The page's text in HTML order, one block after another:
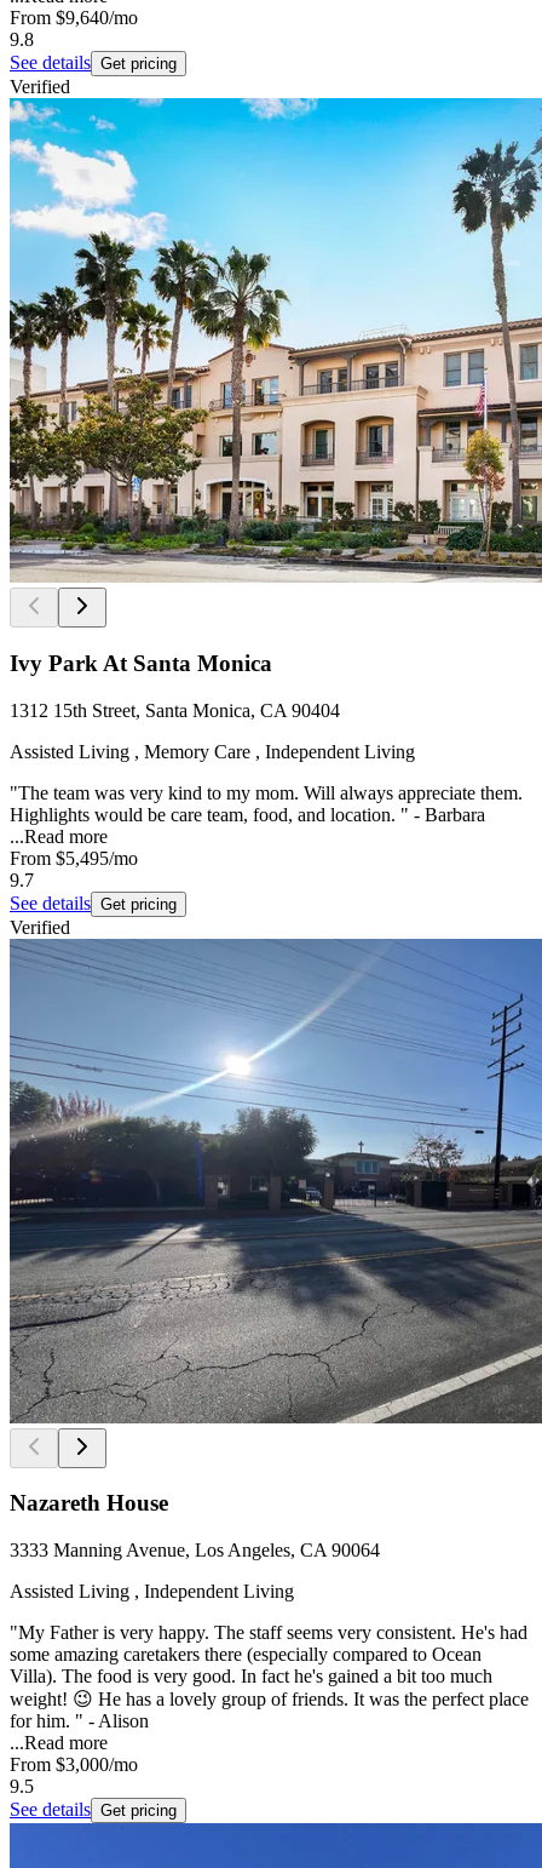
From $9,640/mo
9.8
See details Get pricing
Verified
Ivy Park At Santa Monica
1312 15th Street, Santa Monica, CA 90404
Assisted Living , Memory Care , Independent Living
"The team was very kind to my mom. Will always appreciate them.
Highlights would be care team, food, and location. " - Barbara
...Read more
From $5,495/mo
9.7
See details Get pricing
Verified
Nazareth House
3333 Manning Avenue, Los Angeles, CA 90064
Assisted Living , Independent Living
"My Father is very happy. The staff seems very consistent. He's had
some amazing caretakers there (especially compared to Ocean
Villa). The food is very good. In fact he's gained a bit too much
weight! 😉 He has a lovely group of friends. It was the perfect place
for him. " - Alison
...Read more
From $3,000/mo
9.5
See details Get pricing